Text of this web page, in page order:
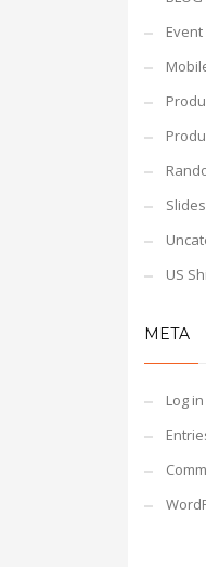
Event
Slides
US
META
Log in